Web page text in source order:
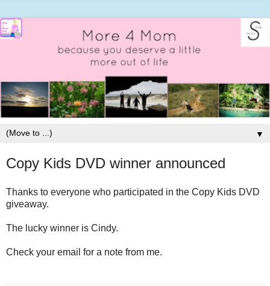
▼
Copy Kids DVD winner announced
Thanks to everyone who participated in the Copy Kids DVD
giveaway.
The lucky winner is Cindy.
Check your email for a note from me.